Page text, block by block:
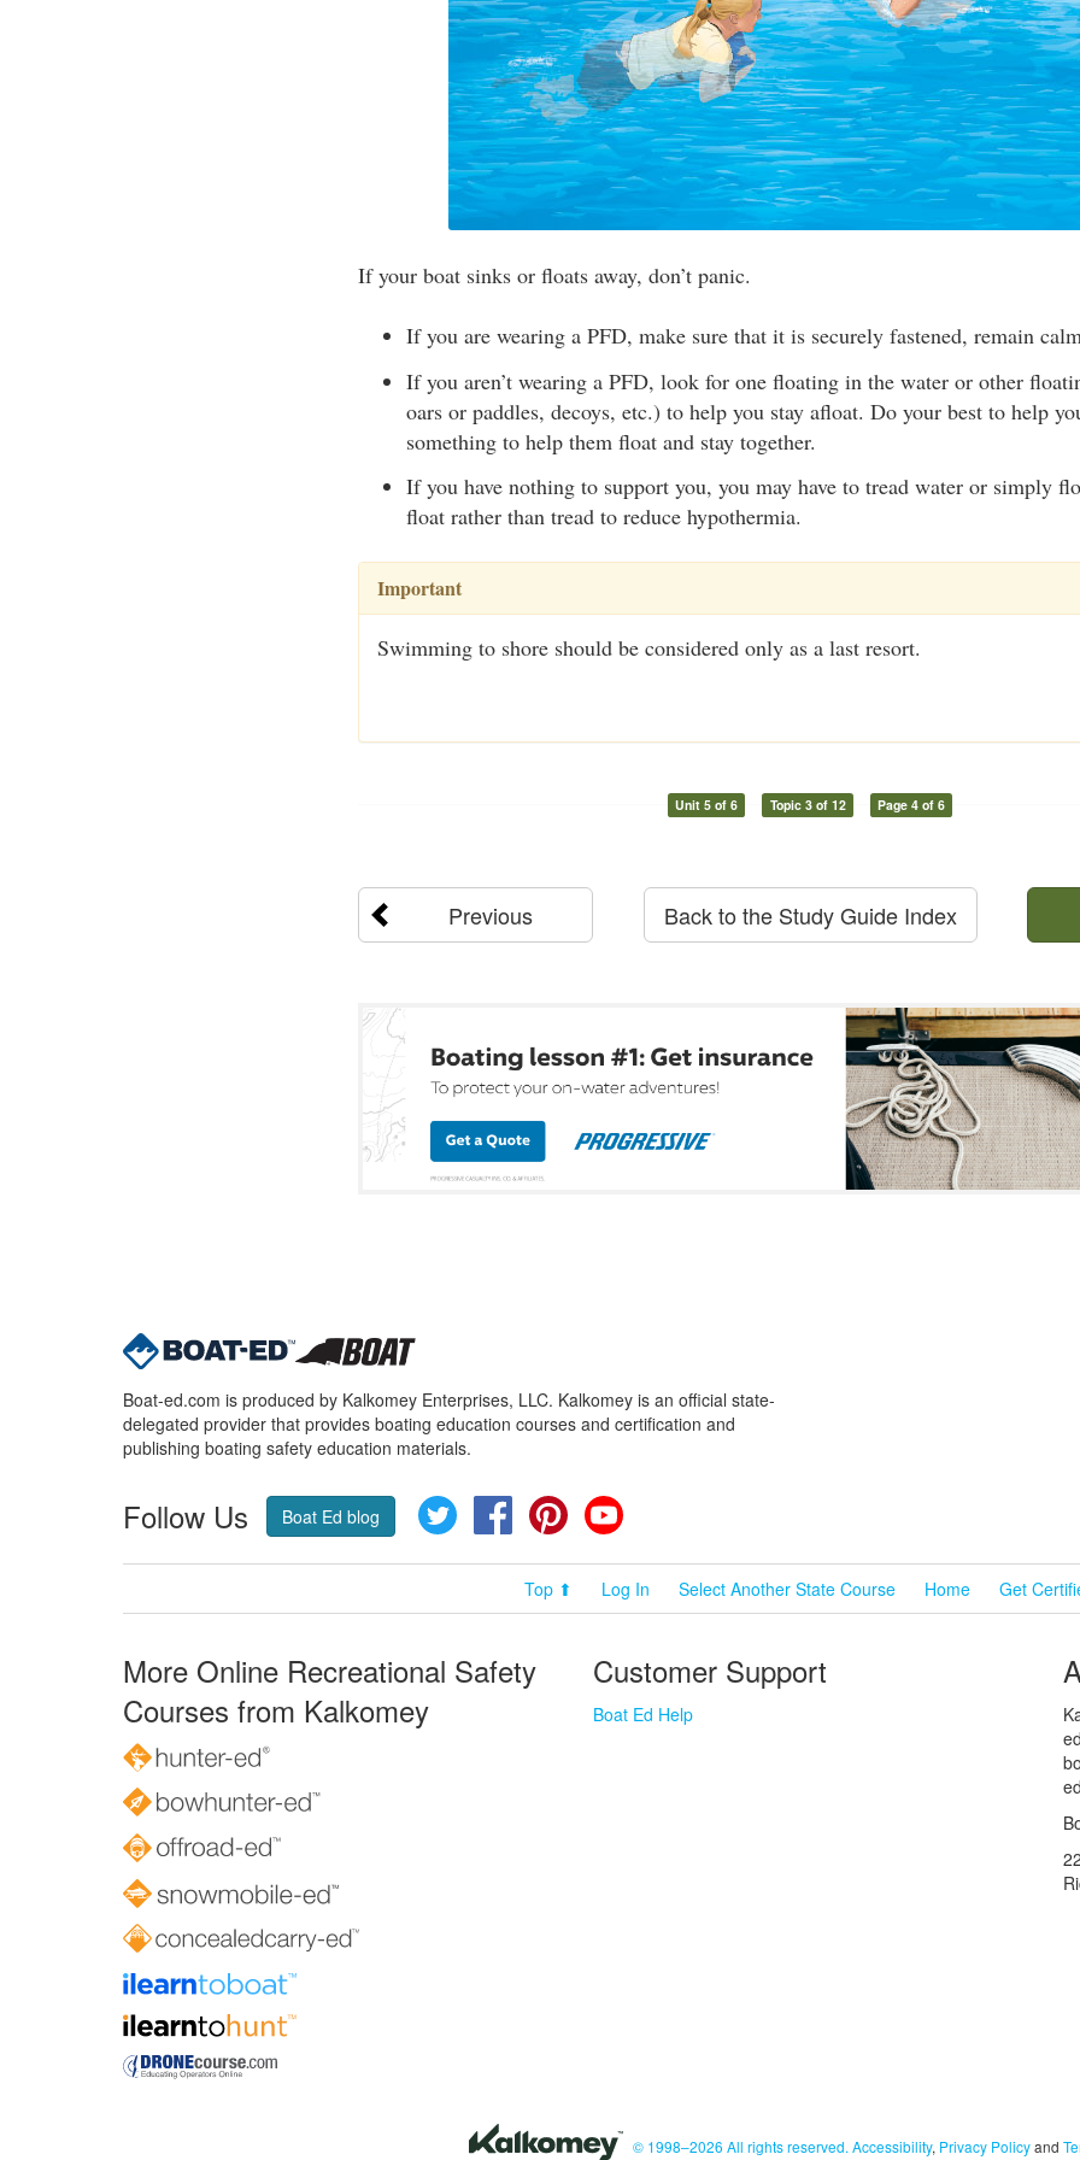
If your boat sinks or floats away, don’t panic.
If you are wearing a PFD, make sure that it is securely fastened, remain
If you aren’t wearing a PFD, look for one floating in the water or other
oars or paddles, decoys, etc.) to help you stay afloat. Do your best to help
something to help them float and stay together.
If you have nothing to support you, you may have to tread water or simply
float rather than tread to reduce hypothermia.
Important
Swimming to shore should be considered only as a last resort.
Unit 5 of 6 Topic 3 of 12 Page 4 of 6
Previous Back to the Study Guide Index
Boat-ed.com is produced by Kalkomey Enterprises, LLC. Kalkomey is an official state-
delegated provider that provides boating education courses and certification and
publishing boating safety education materials.
Follow Us Boat Ed blog Twitter FacebookPinterest
Top ⬆ Log In Select Another State Course Home Get
More Online Recreational Safety
Courses from Kalkomey
Customer Support
Boat Ed Help
© 1998–2026 All rights reserved. Accessibility, Privacy Policyand